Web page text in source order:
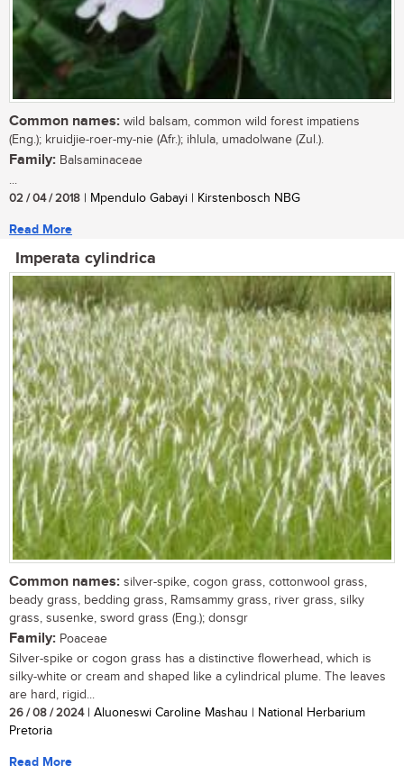
Common names: wild balsam, common wild forest impatiens
(Eng.); kruidjie-roer-my-nie (Afr.); ihlula, umadolwane (Zul.).
Family: Balsaminaceae
...
02 / 04 / 2018 | Mpendulo Gabayi | Kirstenbosch NBG
Read More
Imperata cylindrica
Common names: silver-spike, cogon grass, cottonwool grass,
beady grass, bedding grass, Ramsammy grass, river grass, silky
grass, susenke, sword grass (Eng.); donsgr
Family: Poaceae
Silver-spike or cogon grass has a distinctive flowerhead, which is
silky-white or cream and shaped like a cylindrical plume. The leaves
are hard, rigid...
26 / 08 / 2024| Aluoneswi Caroline Mashau | National Herbarium
Pretoria
Read More